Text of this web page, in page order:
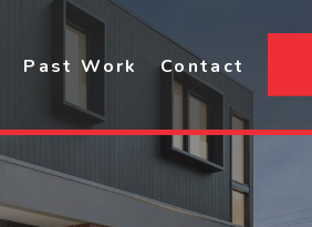
Past Work Contact